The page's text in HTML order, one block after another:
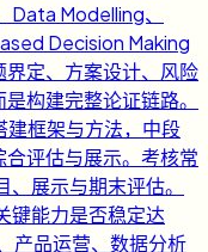
Modelling、
Decision Making
定、方案设计、风险
构建完整论证链路。
建框架与方法，中段
评估与展示。考核常
展示与期末评估。
键能力是否稳定达
产品运营、数据分析